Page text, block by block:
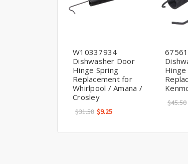
W10337934
Dishwasher Door
Hinge Spring
Replacement for
Whirlpool / Amana /
Crosley
$31.58 $9.25
Hinge
$45.50